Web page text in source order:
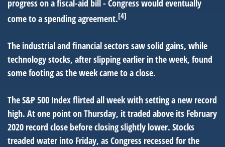
progress on a fiscal-aid bill - Congress would eventually
come to a spending agreement.[4]
The industrial and financial sectors saw solid gains, while
technology stocks, after slipping earlier in the week, found
some footing as the week came to a close.
The S&P 500 Index flirted all week with setting a new record
high. At one point on Thursday, it traded above its February
2020 record close before closing slightly lower. Stocks
treaded water into Friday, as Congress recessed for the